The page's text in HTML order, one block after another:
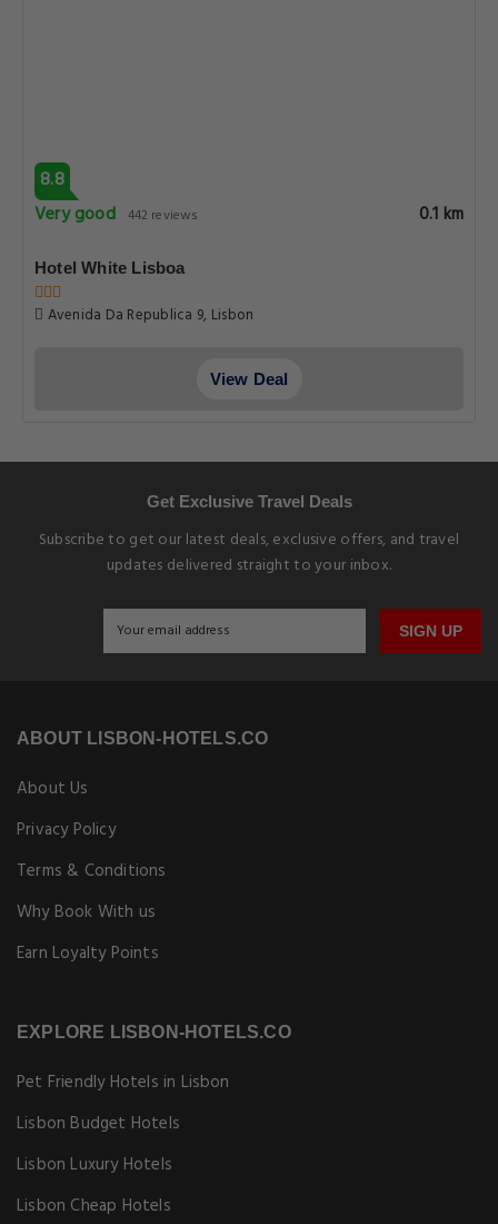
8.8
Very good 442 reviews 0.1 km
Hotel White Lisboa
Avenida Da Republica 9, Lisbon
View Deal
Get Exclusive Travel Deals
Subscribe to get our latest deals, exclusive offers, and travel
updates delivered straight to your inbox.
SIGN UP
ABOUT LISBON-HOTELS.CO
About Us
Privacy Policy
Terms & Conditions
Why Book With us
Earn Loyalty Points
EXPLORE LISBON-HOTELS.CO
Pet Friendly Hotels in Lisbon
Lisbon Budget Hotels
Lisbon Luxury Hotels
Lisbon Cheap Hotels